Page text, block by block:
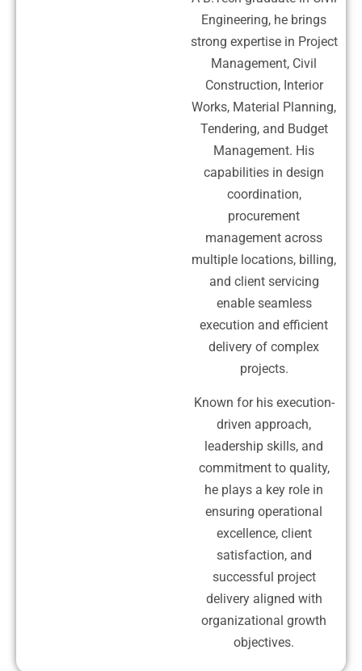
Engineering, he brings
strong expertise in Project
Management, Civil
Construction, Interior
Works, Material Planning,
Tendering, and Budget
Management. His
capabilities in design
coordination,
procurement
management across
multiple locations, billing,
and client servicing
enable seamless
execution and efficient
delivery of complex
projects.
Known for his execution-
driven approach,
leadership skills, and
commitment to quality,
he plays a key role in
ensuring operational
excellence, client
satisfaction, and
successful project
delivery aligned with
organizational growth
objectives.